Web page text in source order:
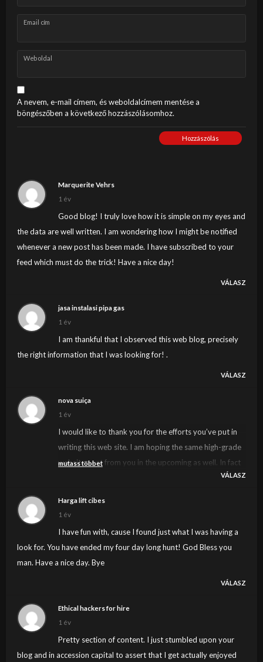
Email cím
Weboldal
A nevem, e-mail címem, és weboldalcímem mentése a
böngészőben a következő hozzászólásomhoz.
Hozzászólás
Marquerite Vehrs
1 év
Good blog! I truly love how it is simple on my eyes and
the data are well written. I am wondering how I might be notified
whenever a new post has been made. I have subscribed to your
feed which must do the trick! Have a nice day!
VÁLASZ
jasa instalasi pipa gas
1 év
I am thankful that I observed this web blog, precisely
the right information that I was looking for! .
VÁLASZ
nova suiça
1 év
I would like to thank you for the efforts you’ve put in
writing this web site. I am hoping the same high-grade
website post from you in the upcoming as well. In fact
your creative writing abilities has inspired me to get
mutass többet
VÁLASZ
Harga lift cibes
1 év
I have fun with, cause I found just what I was having a
look for. You have ended my four day long hunt! God Bless you
man. Have a nice day. Bye
VÁLASZ
Ethical hackers for hire
1 év
Pretty section of content. I just stumbled upon your
blog and in accession capital to assert that I get actually enjoyed